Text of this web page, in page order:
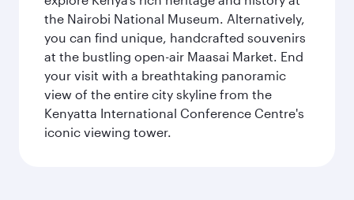
the Nairobi National Museum. Alternatively,
you can find unique, handcrafted souvenirs
at the bustling open-air Maasai Market. End
your visit with a breathtaking panoramic
view of the entire city skyline from the
Kenyatta International Conference Centre's
iconic viewing tower.